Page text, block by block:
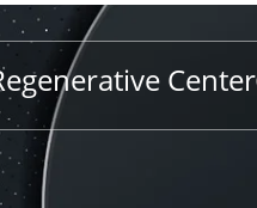
Center